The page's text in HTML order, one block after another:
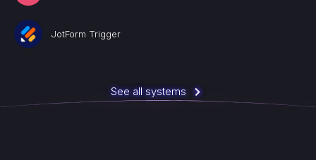
JotForm Trigger
See all systems